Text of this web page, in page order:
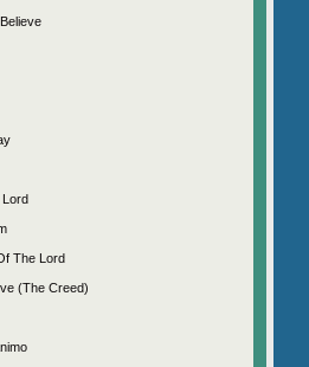
Lord
The Lord
(The Creed)